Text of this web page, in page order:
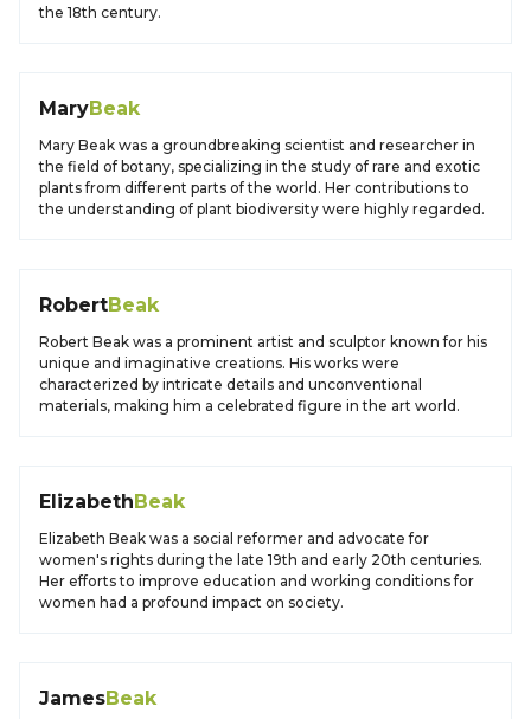
the 18th century.
MaryBeak
Mary Beak was a groundbreaking scientist and researcher in
the field of botany, specializing in the study of rare and exotic
plants from different parts of the world. Her contributions to
the understanding of plant biodiversity were highly regarded.
RobertBeak
Robert Beak was a prominent artist and sculptor known for his
unique and imaginative creations. His works were
characterized by intricate details and unconventional
materials, making him a celebrated figure in the art world.
ElizabethBeak
Elizabeth Beak was a social reformer and advocate for
women's rights during the late 19th and early 20th centuries.
Her efforts to improve education and working conditions for
women had a profound impact on society.
JamesBeak